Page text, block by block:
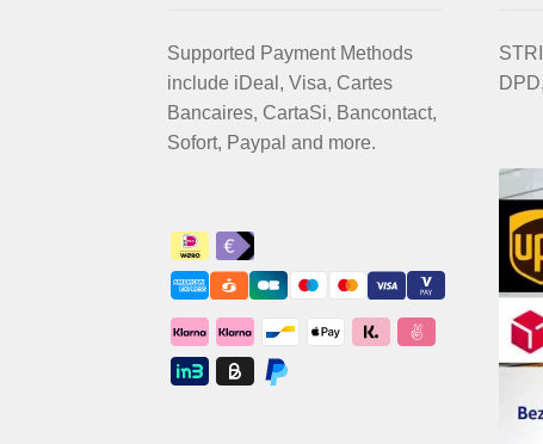
Supported Payment Methods
include iDeal, Visa, Cartes
Bancaires, CartaSi, Bancontact,
Sofort, Paypal and more.